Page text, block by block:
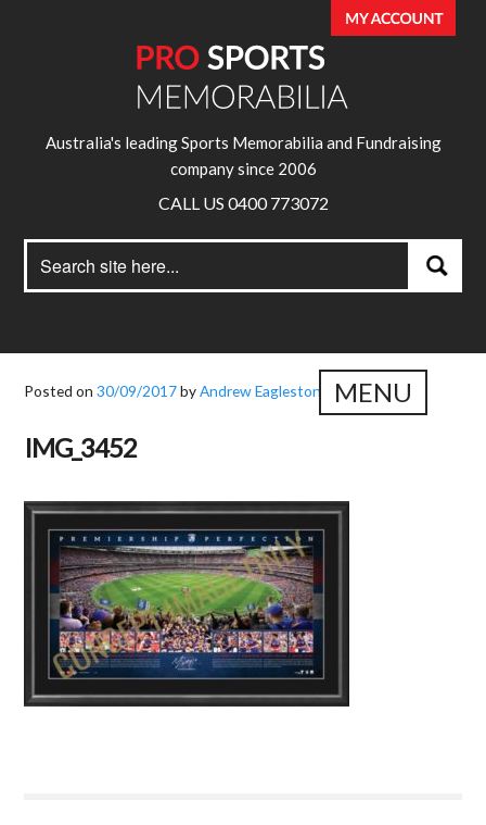
Australia's leading Sports Memorabilia and Fundraising
company since 2006
CALL US 0400 773072
for:
Search
MENU
Posted on30/09/2017byAndrew Eagleston
IMG_3452